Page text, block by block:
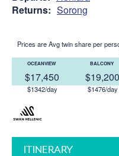
Returns: Sorong
Prices are Avg twin share per
OCEANVIEW
$17,450
$1342/day
BALCONY
$19,200
$1476/day
ITINERARY